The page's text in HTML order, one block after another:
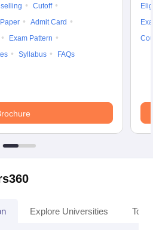
Cutoff
Admit Card
Exam Pattern
Syllabus FAQs
Explore Universities Top